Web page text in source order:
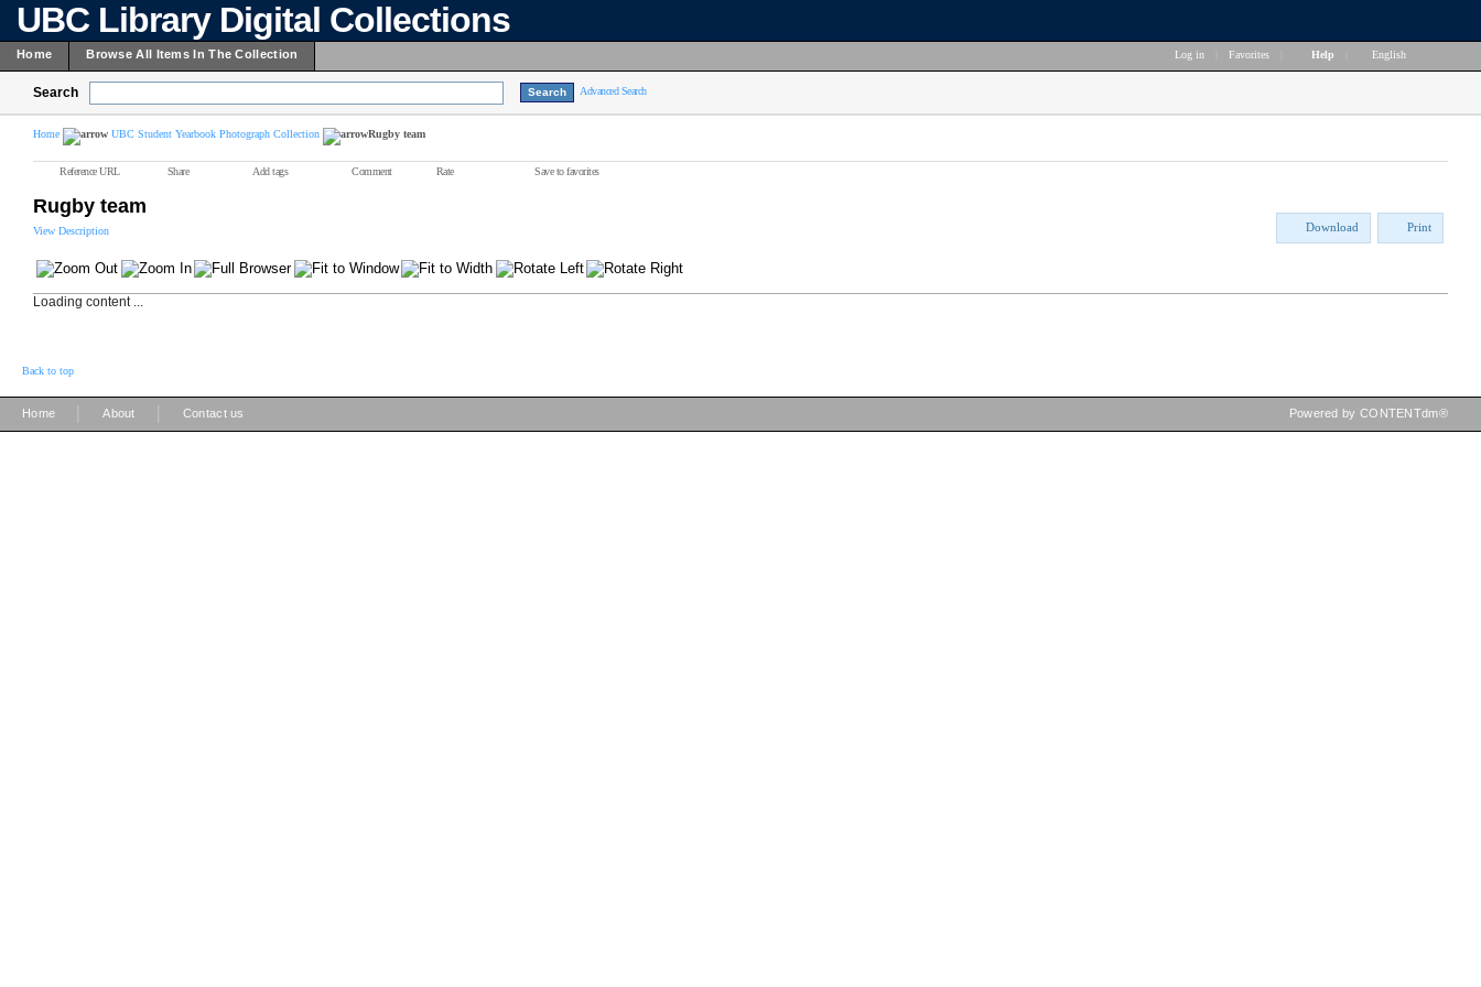
UBC Library Digital Collections
Home Browse All Items In The Collection Log in Favorites Help English
Search Advanced Search
Home UBC Student Yearbook Photograph Collection Rugby team
Reference URL Share Add tags Comment Rate Save to favorites
Rugby team
View Description Download Print
Loading content ...
Back to top
Home About Contact us Powered by CONTENTdm®